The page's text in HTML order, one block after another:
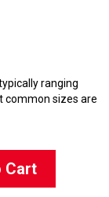
ranging
common sizes are
Cart